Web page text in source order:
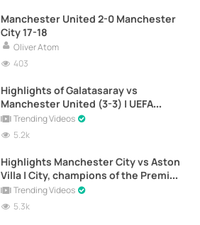
Manchester United 2-0 Manchester
City 17-18
Oliver Atom
403
Highlights of Galatasaray vs
Manchester United (3-3) | UEFA
Champions League 2023-2024
Trending Videos
5.2k
Highlights Manchester City vs Aston
Villa | City, champions of the Premier
League
Trending Videos
5.3k